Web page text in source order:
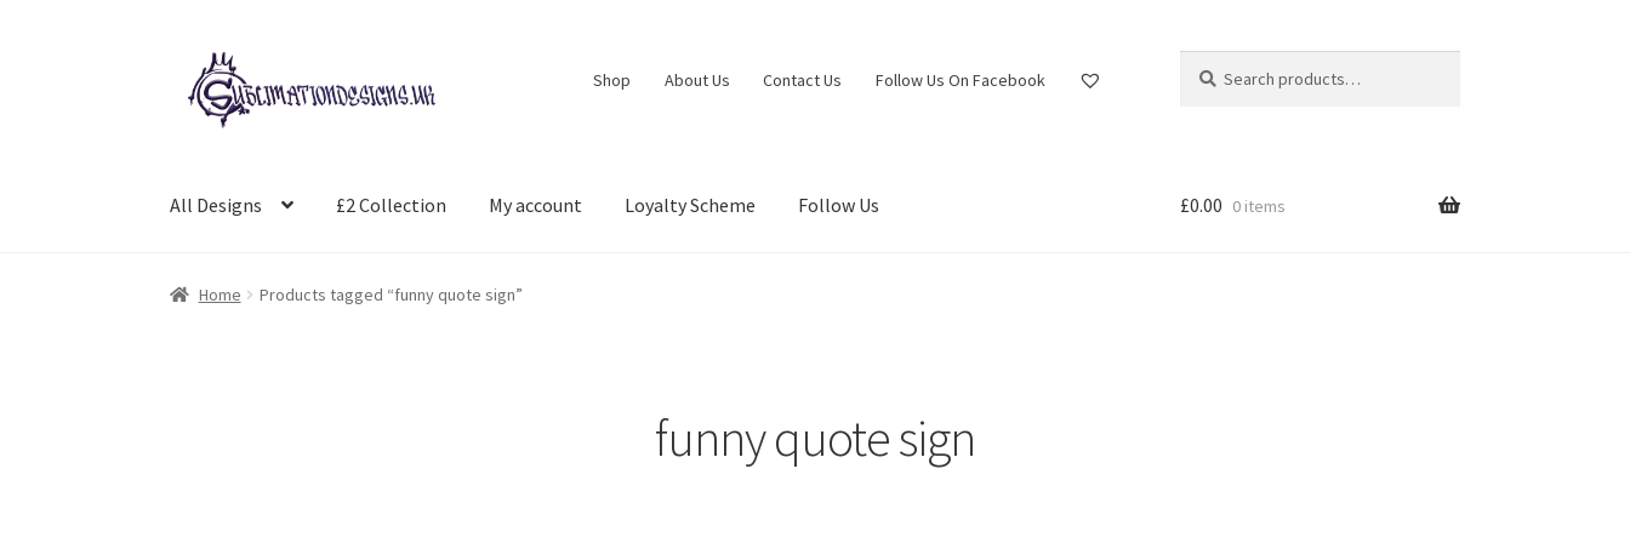
Skip
to
navigation
Skip
to
content
Shop About Us Contact Us Follow Us On Facebook
for:
All Designs £2 Collection My account Loyalty Scheme Follow Us £0.00 0 items
Home Products tagged “funny quote sign”
funny quote sign